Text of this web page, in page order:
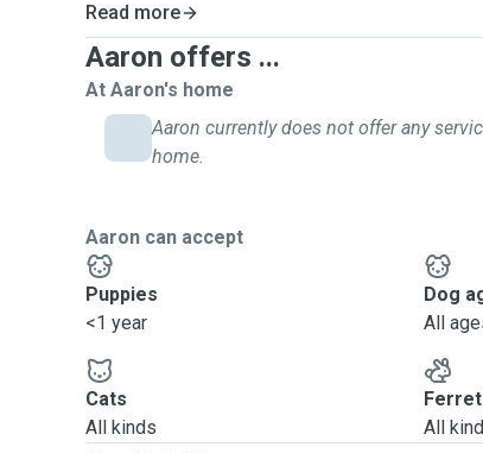
Read more
Aaron offers ...
At Aaron's home
Aaron currently does not offer any
home.
Aaron can accept
Puppies
<1 year
Dog
All
Cats
All kinds
All